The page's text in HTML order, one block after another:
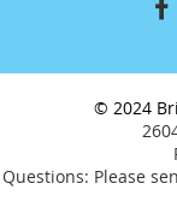
© 2024
Questions: Please